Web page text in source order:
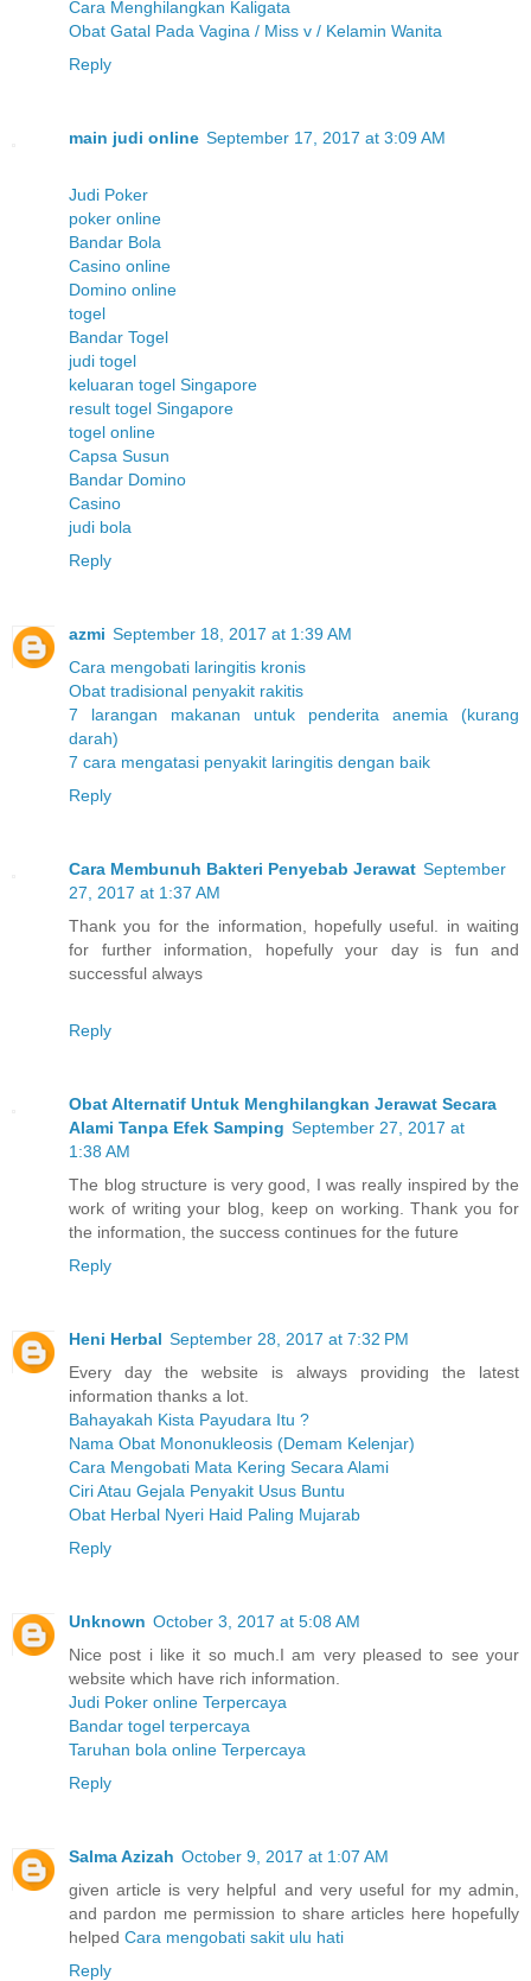
Cara Menghilangkan Kaligata
Obat Gatal Pada Vagina / Miss v / Kelamin Wanita
Reply
main judi online September 17, 2017 at 3:09 AM
Judi Poker
poker online
Bandar Bola
Casino online
Domino online
togel
Bandar Togel
judi togel
keluaran togel Singapore
result togel Singapore
togel online
Capsa Susun
Bandar Domino
Casino
judi bola
Reply
azmi September 18, 2017 at 1:39 AM
Cara mengobati laringitis kronis
Obat tradisional penyakit rakitis
7 larangan makanan untuk penderita anemia (kurang
darah)
7 cara mengatasi penyakit laringitis dengan baik
Reply
Cara Membunuh Bakteri Penyebab Jerawat September
27, 2017 at 1:37 AM
Thank you for the information, hopefully useful. in waiting
for further information, hopefully your day is fun and
successful always
Reply
Obat Alternatif Untuk Menghilangkan Jerawat Secara
Alami Tanpa Efek Samping September 27, 2017 at
1:38 AM
The blog structure is very good, I was really inspired by the
work of writing your blog, keep on working. Thank you for
the information, the success continues for the future
Reply
Heni Herbal September 28, 2017 at 7:32 PM
Every day the website is always providing the latest
information thanks a lot.
Bahayakah Kista Payudara Itu ?
Nama Obat Mononukleosis (Demam Kelenjar)
Cara Mengobati Mata Kering Secara Alami
Ciri Atau Gejala Penyakit Usus Buntu
Obat Herbal Nyeri Haid Paling Mujarab
Reply
Unknown October 3, 2017 at 5:08 AM
Nice post i like it so much.I am very pleased to see your
website which have rich information.
Judi Poker online Terpercaya
Bandar togel terpercaya
Taruhan bola online Terpercaya
Reply
Salma Azizah October 9, 2017 at 1:07 AM
given article is very helpful and very useful for my admin,
and pardon me permission to share articles here hopefully
helped Cara mengobati sakit ulu hati
Reply